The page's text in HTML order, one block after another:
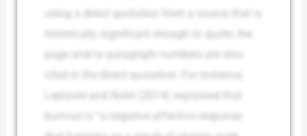
using a direct quotation from a source that is
historically significant enough to quote, the
page and/or paragraph numbers are also
cited in the direct quotation. For instance,
Leplante and Nolin (2014) explained that
burnout is “a negative affective response